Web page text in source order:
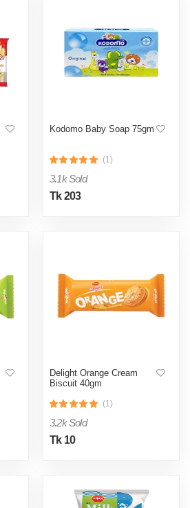
Kodomo Baby Soap 75gm
(1)
3.1k Sold
Tk 203
Delight Orange Cream
Biscuit 40gm
(1)
3.2k Sold
Tk 10